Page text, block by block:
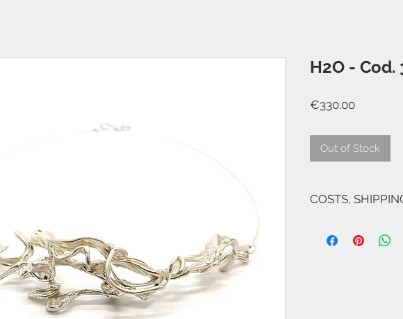
H2O -
€330.00Price
Out of Stock
COSTS,
If there are no